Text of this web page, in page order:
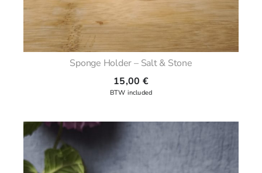
Sponge Holder – Salt & Stone
15,00 €